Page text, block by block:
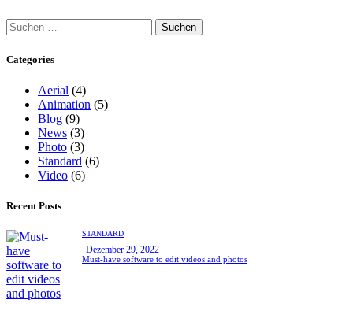
Categories
Aerial (4)
Animation (5)
Blog (9)
News (3)
Photo (3)
Standard (6)
Video (6)
Recent Posts
STANDARD
Dezember 29, 2022
Must-have software to edit videos and photos